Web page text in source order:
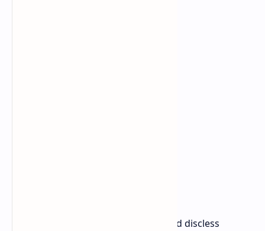
The industry has been moving toward discless